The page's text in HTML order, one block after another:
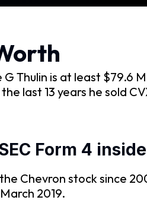
Thulin is at least $79.6
last 13 years he sold
Form 4
Chevron stock since
2019.